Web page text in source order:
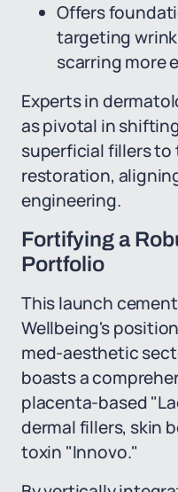
Offers
targeting
scarring more
Experts in
as pivotal in
superficial fillers
restoration,
engineering.
Fortifying a
Portfolio
This launch
Wellbeing's
med-aesthetic
boasts a
placenta-based
dermal fillers, skin
toxin "Innovo."